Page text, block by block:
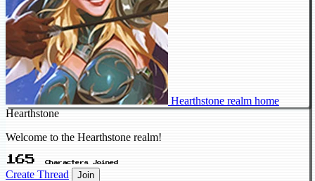
Hearthstone realm home
Hearthstone
Welcome to the Hearthstone realm!
165 Characters Joined
Create Thread Join